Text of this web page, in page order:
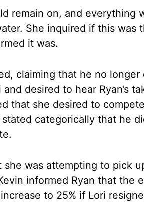
remain on, and everything
She inquired if this was
it was.
claiming that he no longer
desired to hear Ryan’s
that she desired to
stated categorically that he
she was attempting to pick
informed Ryan that the
to 25% if Lori